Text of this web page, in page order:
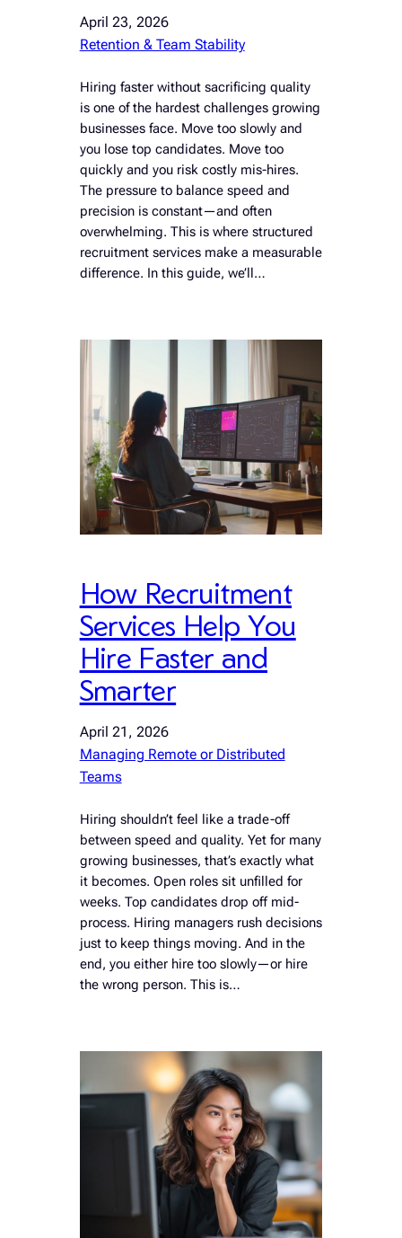
April 23, 2026
Retention & Team Stability
Hiring faster without sacrificing quality
is one of the hardest challenges growing
businesses face. Move too slowly and
you lose top candidates. Move too
quickly and you risk costly mis-hires.
The pressure to balance speed and
precision is constant—and often
overwhelming. This is where structured
recruitment services make a measurable
difference. In this guide, we’ll…
How Recruitment
Services Help You
Hire Faster and
Smarter
April 21, 2026
Managing Remote or Distributed
Teams
Hiring shouldn’t feel like a trade-off
between speed and quality. Yet for many
growing businesses, that’s exactly what
it becomes. Open roles sit unfilled for
weeks. Top candidates drop off mid-
process. Hiring managers rush decisions
just to keep things moving. And in the
end, you either hire too slowly—or hire
the wrong person. This is…